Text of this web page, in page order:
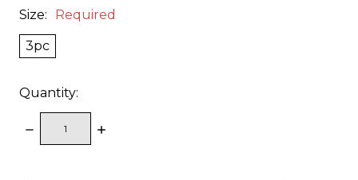
Size: Required
3pc
Quantity:
DECREASE
QUANTITY:
INCREASE